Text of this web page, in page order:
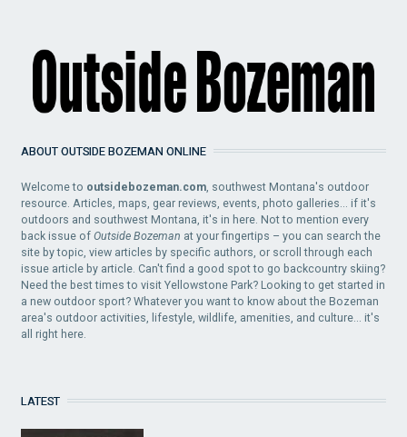
ABOUT OUTSIDE BOZEMAN ONLINE
Welcome to outsidebozeman.com , southwest Montana's outdoor
resource. Articles, maps, gear reviews, events, photo galleries... if it's
outdoors and southwest Montana, it's in here. Not to mention every
back issue ofOutside Bozeman at your fingertips – you can search the
site by topic, view articles by specific authors, or scroll through each
issue article by article. Can't find a good spot to go backcountry skiing?
Need the best times to visit Yellowstone Park? Looking to get started in
a new outdoor sport? Whatever you want to know about the Bozeman
area's outdoor activities, lifestyle, wildlife, amenities, and culture... it's
all right here.
LATEST